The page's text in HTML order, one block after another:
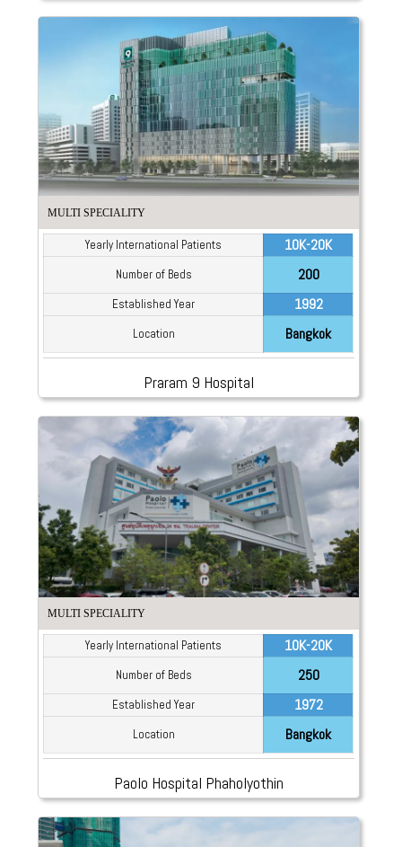
MULTI SPECIALITY
Yearly International Patients 10K-20K
Number of Beds 200
Established Year 1992
Location Bangkok
Praram 9 Hospital
MULTI SPECIALITY
Yearly International Patients 10K-20K
Number of Beds 250
Established Year 1972
Location Bangkok
Paolo Hospital Phaholyothin